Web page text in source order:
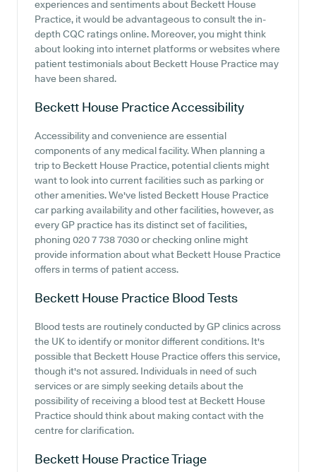
experiences and sentiments about Beckett House
Practice, it would be advantageous to consult the in-
depth CQC ratings online. Moreover, you might think
about looking into internet platforms or websites where
patient testimonials about Beckett House Practice may
have been shared.
Beckett House PracticeAccessibility
Accessibility and convenience are essential
components of any medical facility. When planning a
trip to Beckett House Practice, potential clients might
want to look into current facilities such as parking or
other amenities. We've listed Beckett House Practice
car parking availability and other facilities, however, as
every GP practice has its distinct set of facilities,
phoning 020 7 738 7030 or checking online might
provide information about what Beckett House Practice
offers in terms of patient access.
Beckett House Practice Blood Tests
Blood tests are routinely conducted by GP clinics across
the UK to identify or monitor different conditions. It's
possible that Beckett House Practice offers this service,
though it's not assured. Individuals in need of such
services or are simply seeking details about the
possibility of receiving a blood test at Beckett House
Practice should think about making contact with the
centre for clarification.
Beckett House PracticeTriage